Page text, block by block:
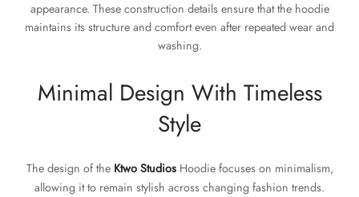
appearance. These construction details ensure that the hoodie
maintains its structure and comfort even after repeated wear and
washing.
Minimal Design With Timeless
Style
The design of the Ktwo Studios Hoodie focuses on minimalism,
allowing it to remain stylish across changing fashion trends.